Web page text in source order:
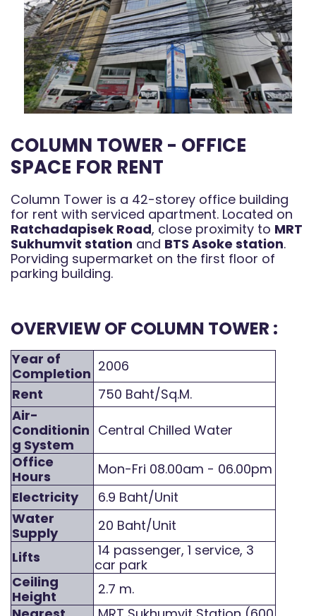
COLUMN TOWER - OFFICE
SPACE FOR RENT
Column Tower is a 42-storey office building
for rent with serviced apartment. Located on
Ratchadapisek Road, close proximity to MRT
Sukhumvit station and BTS Asoke station.
Porviding supermarket on the first floor of
parking building.
OVERVIEW OF COLUMN TOWER :
Year of
Completion 2006
Rent
750 Baht/Sq.M.
Air-
Conditionin
g System
Central Chilled Water
Office
Hours
Mon-Fri 08.00am - 06.00pm
Electricity
6.9 Baht/Unit
Water
Supply
20 Baht/Unit
Lifts
14 passenger, 1 service, 3
car park
Ceiling
Height
2.7 m.